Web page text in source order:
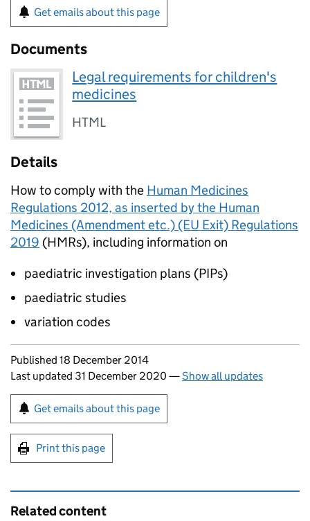
Get emails about this page
Documents
Legal requirements for children's
medicines
HTML
Details
How to comply with the Human Medicines
Regulations 2012, as inserted by the Human
Medicines (Amendment etc.) (EU Exit) Regulations
2019 (HMRs), including information on
paediatric investigation plans (PIPs)
paediatric studies
variation codes
Updates to this page
Published 18 December 2014
Last updated 31 December 2020 —Show all updates
Sign up for emails or print this page
Get emails about this page
Print this page
Related content